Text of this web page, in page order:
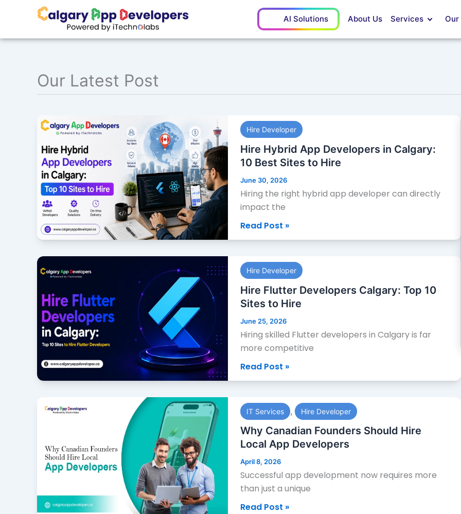
AI Solutions About Us Services Our
Our Latest Post
Hire Developer
Hire Hybrid App Developers in Calgary:
10 Best Sites to Hire
Hiring the right hybrid app developer can directly
impact the
June 30, 2026
Hire
Hybrid
App
Developers
in
Calgary:
10
Best
Sites
to
Read Post »
Hire Developer
Hire Flutter Developers Calgary: Top 10
Sites to Hire
Hiring skilled Flutter developers in Calgary is far
more competitive
June 25, 2026
Hire
Flutter
Developers
Calgary:
Top
10
Sites
Hire
Read Post »
IT Services , Hire Developer
Why Canadian Founders Should Hire
Local App Developers
Successful app development now requires more
than just a unique
April 8, 2026
Why
Canadian
Founders
Should
Hire
Local
App
Developers
Read Post »